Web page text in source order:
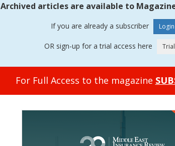
Archived articles are available to
If you are already a subscriber
OR sign-up for a trial access here
For Full Access to the magazine